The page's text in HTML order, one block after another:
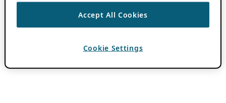
Accept All Cookies
Cookie Settings